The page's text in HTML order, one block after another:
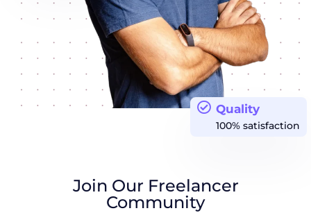
Quality
100% satisfaction
Join Our Freelancer
Community